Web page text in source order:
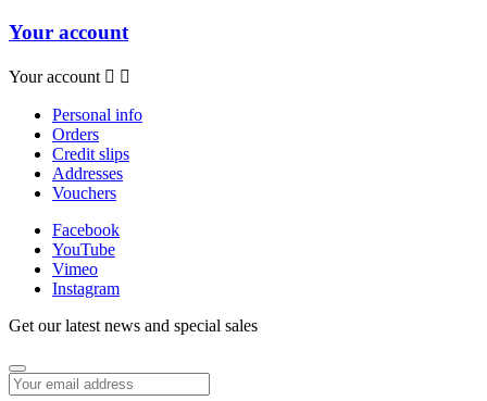
Your account
Your account  
Personal info
Orders
Credit slips
Addresses
Vouchers
Facebook
YouTube
Vimeo
Instagram
Get our latest news and special sales